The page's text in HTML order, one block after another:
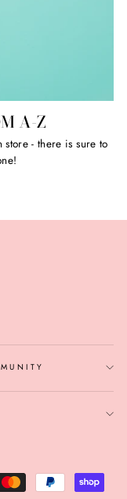
A-Z
- there is sure to